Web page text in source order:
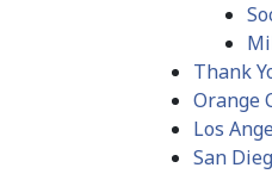
Thank
Orange
Los
San